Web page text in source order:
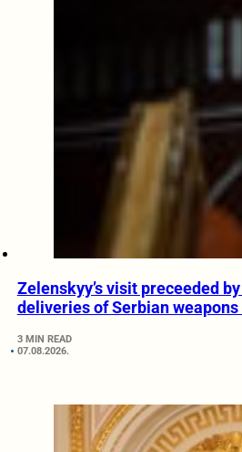
Zelenskyy’s visit preceeded
deliveries of Serbian
3 MIN READ
07.08.2026.